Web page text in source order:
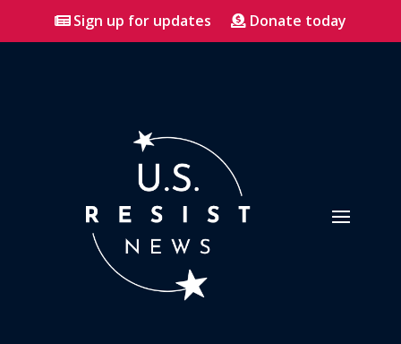
Sign up for updates Donate today